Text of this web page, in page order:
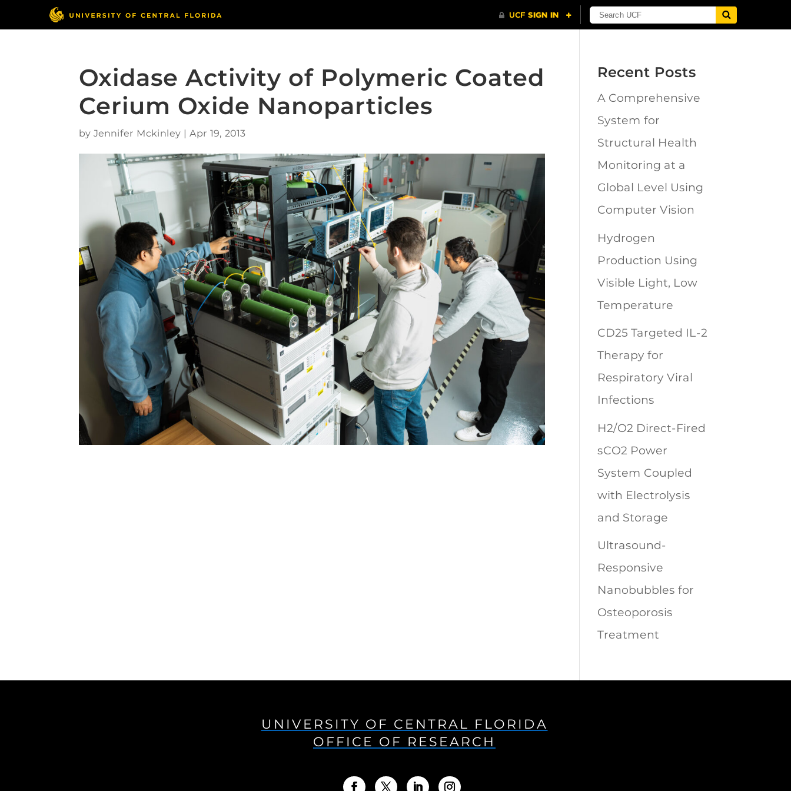
Oxidase Activity of Polymeric Coated
Cerium Oxide Nanoparticles
byJennifer Mckinley |Apr 19, 2013
Recent Posts
A Comprehensive
System for
Structural Health
Monitoring at a
Global Level Using
Computer Vision
Hydrogen
Production Using
Visible Light, Low
Temperature
CD25 Targeted IL-2
Therapy for
Respiratory Viral
Infections
H2/O2 Direct-Fired
sCO2 Power
System Coupled
with Electrolysis
and Storage
Ultrasound-
Responsive
Nanobubbles for
Osteoporosis
Treatment
UNIVERSITY OF CENTRAL FLORIDA
OFFICE OF RESEARCH